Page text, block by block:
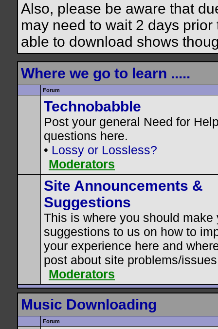
Also, please be aware that
may need to wait 2 days
able to download shows
Where we go to learn .....
Forum
Technobabble
Post your general Need for
questions here.
• Lossy or Lossless?
Moderators
Site Announcements &
Suggestions
This is where you should make
suggestions to us on how to
your experience here and
post about site problems/
Moderators
Music Downloading
Forum